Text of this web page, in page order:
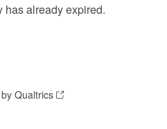
has already expired.
Qualtrics